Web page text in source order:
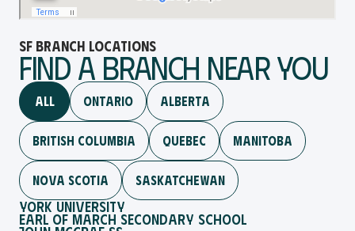
SF Branch Locations
Find a brAnch Near You
All Ontario Alberta
British Columbia Quebec Manitoba
NOVA SCOTIA Saskatchewan
York University
Earl Of March Secondary School